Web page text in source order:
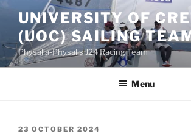
Skip
content
UNIVERSITY OF
(UOC) SAILING
Physalia-Physalis J24 Racing Team
Menu
POSTED
23 OCTOBER 2024